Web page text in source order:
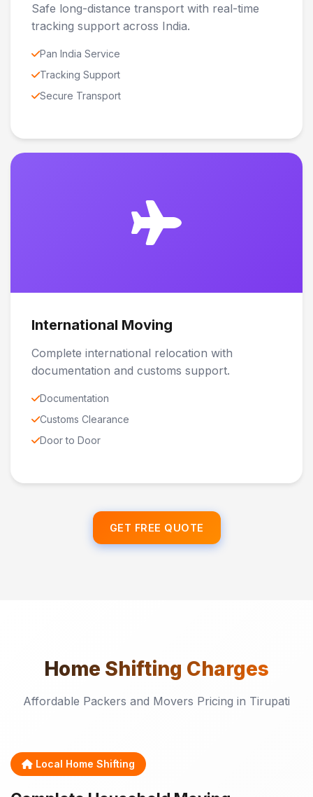
Safe long-distance transport with real-time
tracking support across India.
Pan India Service
Tracking Support
Secure Transport
International Moving
Complete international relocation with
documentation and customs support.
Documentation
Customs Clearance
Door to Door
GET FREE QUOTE
Home Shifting Charges
Affordable Packers and Movers Pricing in Tirupati
Local Home Shifting